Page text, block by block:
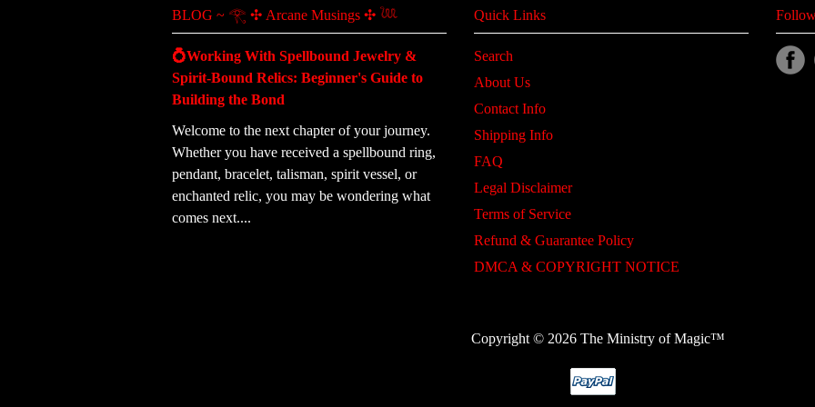
BLOG ~ 𓂀 ✣ Arcane Musings ✣ 𓆙
💍Working With Spellbound Jewelry &
Spirit-Bound Relics: Beginner's Guide to
Building the Bond
Welcome to the next chapter of your journey.
Whether you have received a spellbound ring,
pendant, bracelet, talisman, spirit vessel, or
enchanted relic, you may be wondering what
comes next....
Quick Links
Search
About Us
Contact Info
Shipping Info
FAQ
Legal Disclaimer
Terms of Service
Refund & Guarantee Policy
DMCA & COPYRIGHT NOTICE
Copyright © 2026 The Ministry of Magic™